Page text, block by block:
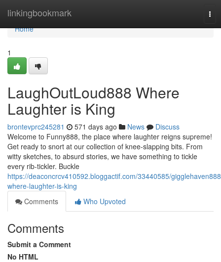
linkingbookmark
Home
Home
1
LaughOutLoud888 Where
Laughter is King
brontevprc245281 571 days ago News
Discuss
Welcome to Funny888, the place where laughter reigns supreme!
Get ready to snort at our collection of knee-slapping bits. From
witty sketches, to absurd stories, we have something to tickle
every rib-tickler. Buckle
https://deaconcrcv410592.bloggactif.com/33440585/
where-laughter-is-king
Comments
Who Upvoted
Comments
Submit a Comment
No HTML